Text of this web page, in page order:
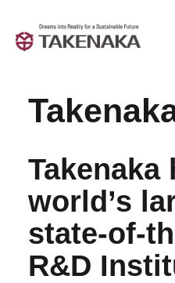
Takenaka
world’s
state-of-
R&D